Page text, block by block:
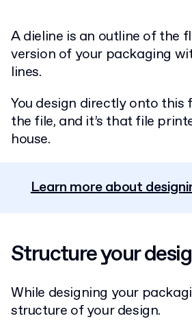
A dieline is an outline of the
version of your packaging
lines.
You design directly onto this
the file, and it’s that file
house.
Learn more about
Structure your
While designing your
structure of your design.